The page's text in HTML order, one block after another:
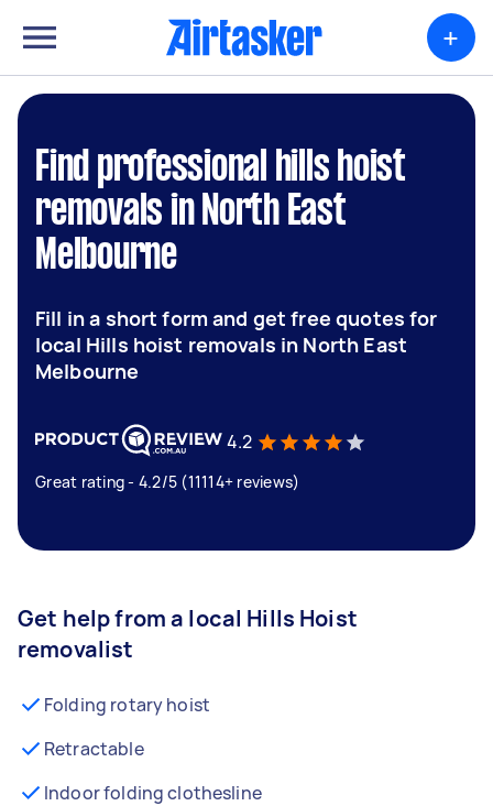
+
Find professional hills hoist
removals in North East
Melbourne
Fill in a short form and get free quotes for
local Hills hoist removals in North East
Melbourne
4.2
Great rating - 4.2/5 (11114+ reviews)
Get help from a local Hills Hoist
removalist
Folding rotary hoist
Retractable
Indoor folding clothesline